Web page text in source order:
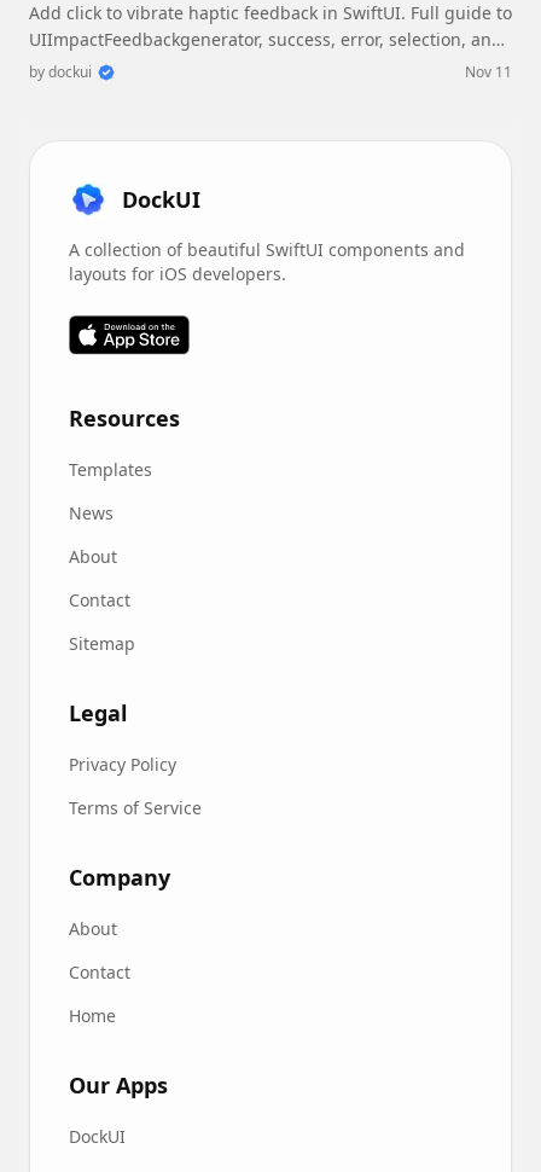
Add click to vibrate haptic feedback in SwiftUI. Full guide to
UIImpactFeedbackgenerator, success, error, selection, and
tap vibration patterns with code.
bydockui Nov 11
DockUI
A collection of beautiful SwiftUI components and
layouts for iOS developers.
Resources
Templates
News
About
Contact
Sitemap
Legal
Privacy Policy
Terms of Service
Company
About
Contact
Home
Our Apps
DockUI